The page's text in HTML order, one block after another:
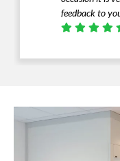
feedback to